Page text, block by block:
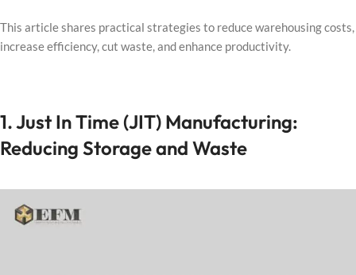
This article shares practical strategies to reduce warehousing costs,
increase efficiency, cut waste, and enhance productivity.
1. Just In Time (JIT) Manufacturing:
Reducing Storage and Waste